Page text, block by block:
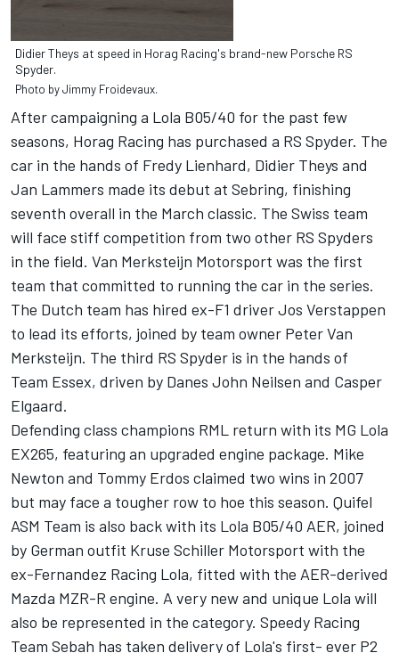
Didier Theys at speed in Horag Racing's brand-new Porsche RS
Spyder.
Photo by Jimmy Froidevaux.
After campaigning a Lola B05/40 for the past few
seasons, Horag Racing has purchased a RS Spyder. The
car in the hands of Fredy Lienhard, Didier Theys and
Jan Lammers made its debut at Sebring, finishing
seventh overall in the March classic. The Swiss team
will face stiff competition from two other RS Spyders
in the field. Van Merksteijn Motorsport was the first
team that committed to running the car in the series.
The Dutch team has hired ex-F1 driver Jos Verstappen
to lead its efforts, joined by team owner Peter Van
Merksteijn. The third RS Spyder is in the hands of
Team Essex, driven by Danes John Neilsen and Casper
Elgaard.
Defending class champions RML return with its MG Lola
EX265, featuring an upgraded engine package. Mike
Newton and Tommy Erdos claimed two wins in 2007
but may face a tougher row to hoe this season. Quifel
ASM Team is also back with its Lola B05/40 AER, joined
by German outfit Kruse Schiller Motorsport with the
ex-Fernandez Racing Lola, fitted with the AER-derived
Mazda MZR-R engine. A very new and unique Lola will
also be represented in the category. Speedy Racing
Team Sebah has taken delivery of Lola's first- ever P2